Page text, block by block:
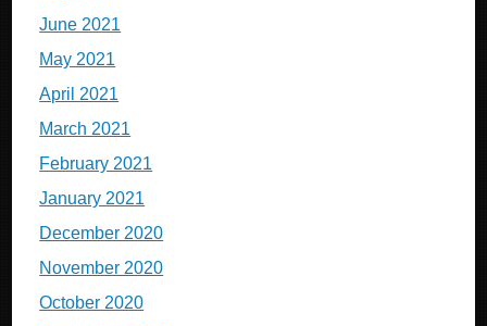
June 2021
May 2021
April 2021
March 2021
February 2021
January 2021
December 2020
November 2020
October 2020